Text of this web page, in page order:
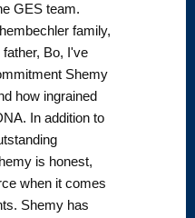
GES team.
family,
Bo, I've
Shemy
how ingrained
In addition to
is honest,
when it comes
Shemy has